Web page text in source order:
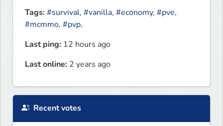
Tags:#survival, #vanilla, #economy, #pve,
#mcmmo, #pvp,
Last ping: 12 hours ago
Last online: 2 years ago
Recent votes